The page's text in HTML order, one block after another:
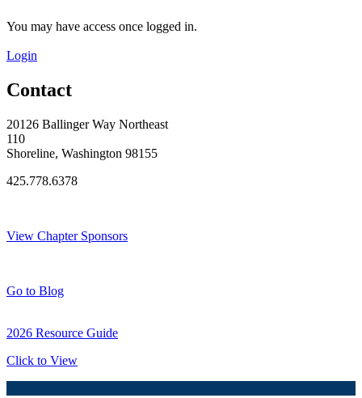
You may have access once logged in.
Login
Contact
20126 Ballinger Way Northeast
110
Shoreline, Washington 98155
425.778.6378
View Chapter Sponsors
Go to Blog
2026 Resource Guide
Click to View